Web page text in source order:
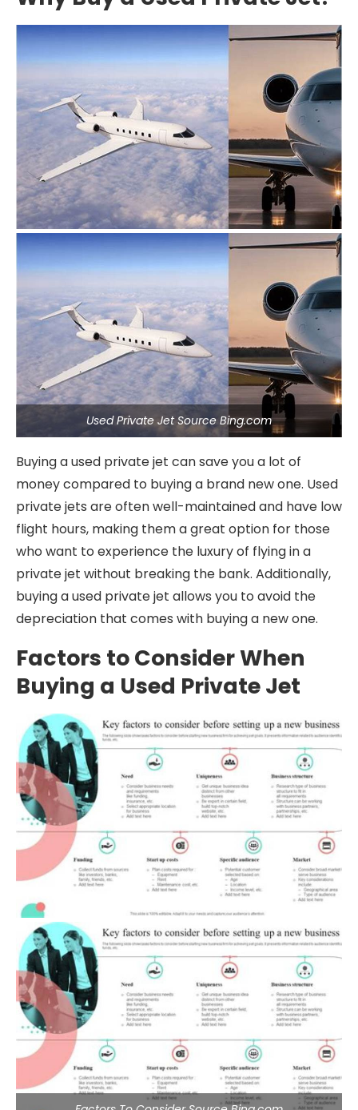
Used Private Jet Source Bing.com
Buying a used private jet can save you a lot of
money compared to buying a brand new one. Used
private jets are often well-maintained and have low
flight hours, making them a great option for those
who want to experience the luxury of flying in a
private jet without breaking the bank. Additionally,
buying a used private jet allows you to avoid the
depreciation that comes with buying a new one.
Factors to Consider When
Buying a Used Private Jet